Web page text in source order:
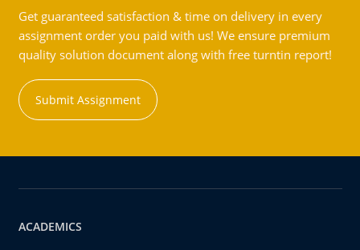
Get guaranteed satisfaction & time on delivery in every
assignment order you paid with us! We ensure premium
quality solution document along with free turntin report!
Submit Assignment
ACADEMICS